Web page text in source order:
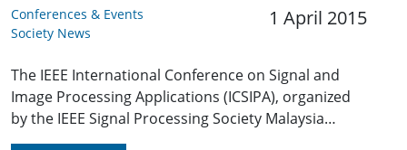
Conferences & Events
Society News
1 April 2015
The IEEE International Conference on Signal and
Image Processing Applications (ICSIPA), organized
by the IEEE Signal Processing Society Malaysia…